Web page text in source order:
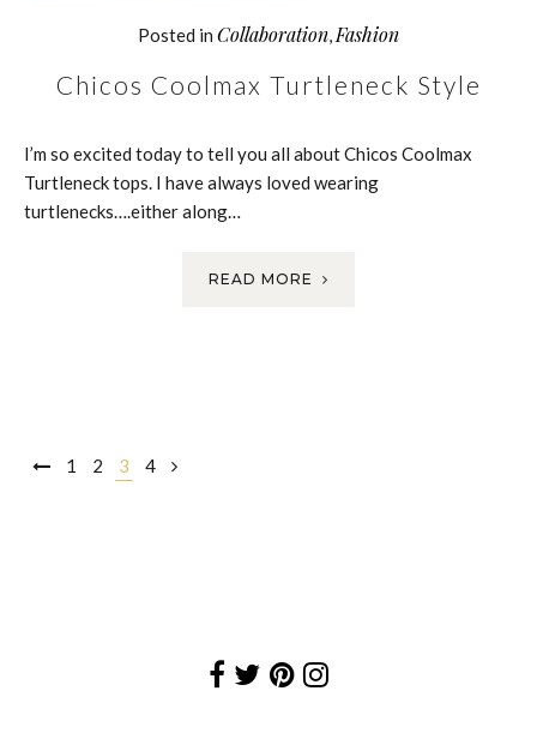
Posted in Collaboration Fashion
Chicos Coolmax Turtleneck Style
I’m so excited today to tell you all about Chicos Coolmax
Turtleneck tops. I have always loved wearing
turtlenecks….either along…
READ MORE
Posts
navigation
1 2 3 4